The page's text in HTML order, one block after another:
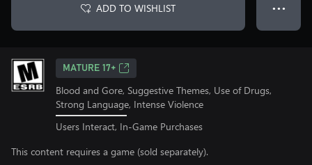
ADD TO WISHLIST ● ● ●
MATURE 17+
Blood and Gore, Suggestive Themes, Use of Drugs,
Strong Language, Intense Violence
Users Interact, In-Game Purchases
This content requires a game (sold separately).